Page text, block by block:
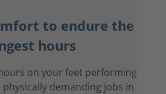
to endure the
hours
on your feet performing
demanding jobs in